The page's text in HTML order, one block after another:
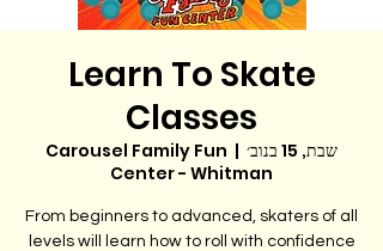
Learn To Skate
Classes
שבת, 15 בנוב׳
  |
Carousel Family Fun
Center - Whitman
From beginners to advanced, skaters of all
levels will learn how to roll with confidence